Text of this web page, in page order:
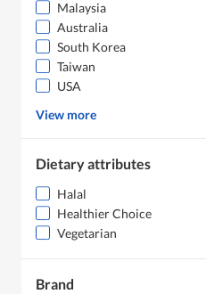
Malaysia
Australia
South Korea
Taiwan
USA
View more
Dietary attributes
Halal
Healthier Choice
Vegetarian
Brand